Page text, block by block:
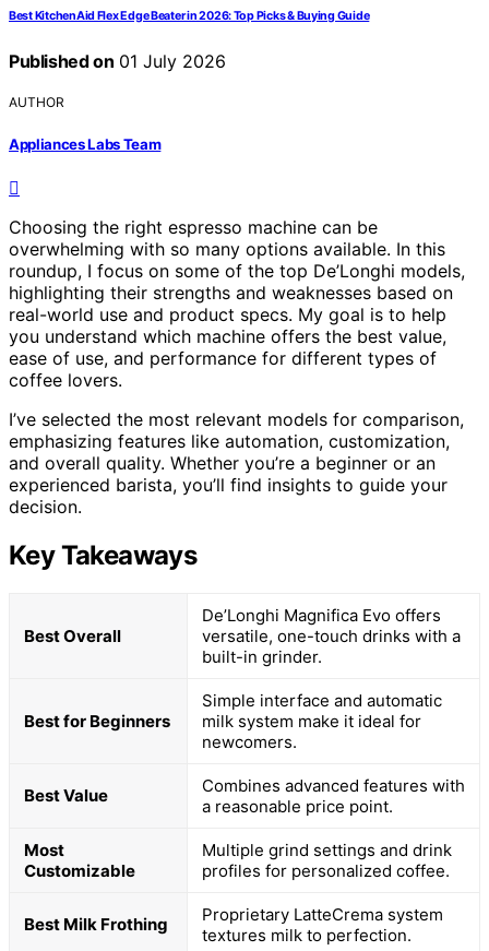
Best KitchenAid Flex Edge Beater in 2026: Top Picks & Buying Guide
Published on 01 July 2026
AUTHOR
Appliances Labs Team
Choosing the right espresso machine can be
overwhelming with so many options available. In this
roundup, I focus on some of the top De’Longhi models,
highlighting their strengths and weaknesses based on
real-world use and product specs. My goal is to help
you understand which machine offers the best value,
ease of use, and performance for different types of
coffee lovers.
I’ve selected the most relevant models for comparison,
emphasizing features like automation, customization,
and overall quality. Whether you’re a beginner or an
experienced barista, you’ll find insights to guide your
decision.
Key Takeaways
Best Overall
De’Longhi Magnifica Evo offers
versatile, one-touch drinks with a
built-in grinder.
Best for Beginners
Simple interface and automatic
milk system make it ideal for
newcomers.
Best Value
Combines advanced features with
a reasonable price point.
Most
Customizable
Multiple grind settings and drink
profiles for personalized coffee.
Best Milk Frothing
Proprietary LatteCrema system
textures milk to perfection.